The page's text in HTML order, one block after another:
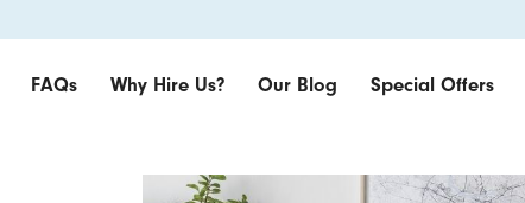
FAQs Why Hire Us? Our Blog Special Offers